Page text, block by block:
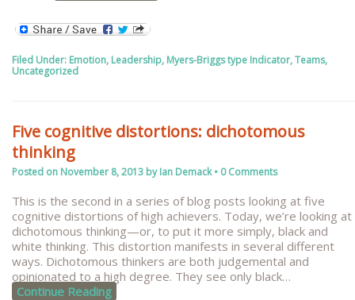
Filed Under: Emotion, Leadership, Myers-Briggs type Indicator,Teams,
Uncategorized
Five cognitive distortions: dichotomous
thinking
Posted on November 8, 2013 byIan Demack• 0 Comments
This is the second in a series of blog posts looking at five
cognitive distortions of high achievers. Today, we’re looking at
dichotomous thinking—or, to put it more simply, black and
white thinking. This distortion manifests in several different
ways. Dichotomous thinkers are both judgemental and
opinionated to a high degree. They see only black…
Continue Reading